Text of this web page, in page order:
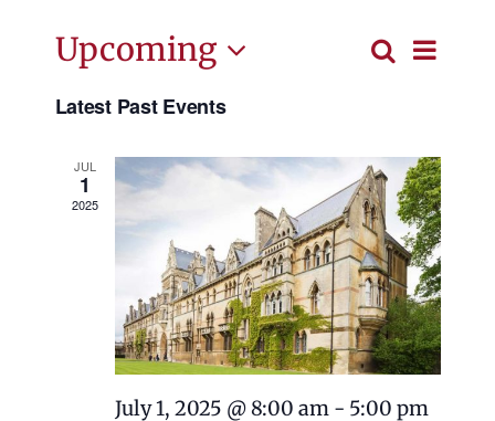
Events
Views
SearchEvent
List
Upcoming
date.
Latest Past Events
JUL
1
2025
July 1, 2025 @ 8:00 am- 5:00 pm